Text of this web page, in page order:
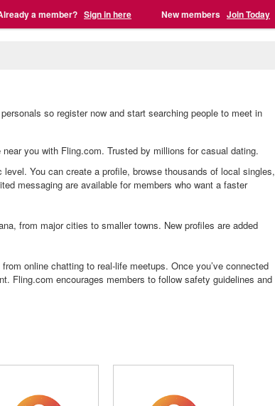
a member? Sign in here New members Join Today
so register now and start searching people to meet in
you with Fling.com. Trusted by millions for casual dating.
You can create a profile, browse thousands of local singles,
messaging are available for members who want a faster
from major cities to smaller towns. New profiles are added
online chatting to real-life meetups. Once you’ve connected
Fling.com encourages members to follow safety guidelines and